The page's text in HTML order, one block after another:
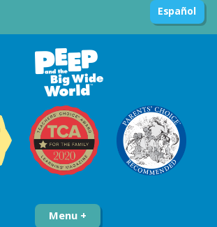
Español
Menu